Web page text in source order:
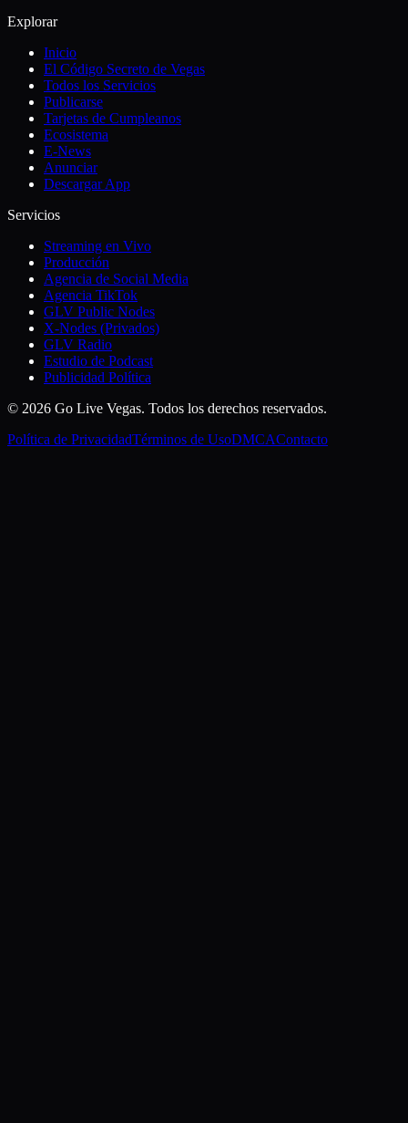
Explorar
Inicio
El Código Secreto de Vegas
Todos los Servicios
Publicarse
Tarjetas de Cumpleanos
Ecosistema
E-News
Anunciar
Descargar App
Servicios
Streaming en Vivo
Producción
Agencia de Social Media
Agencia TikTok
GLV Public Nodes
X-Nodes (Privados)
GLV Radio
Estudio de Podcast
Publicidad Política
© 2026 Go Live Vegas. Todos los derechos reservados.
Política de PrivacidadTérminos de UsoDMCAContacto